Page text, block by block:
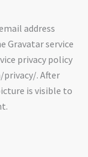
address
Gravatar service
privacy policy
. After
is visible to